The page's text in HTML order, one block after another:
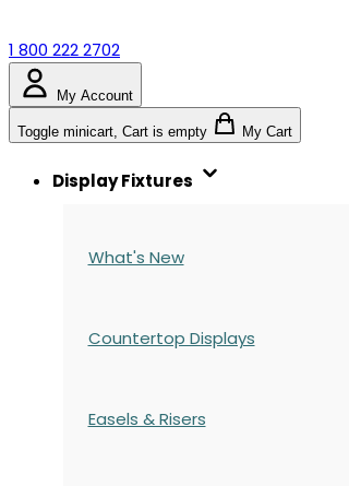
1 800 222 2702
My Account
Toggle minicart, Cart is empty My Cart
Display Fixtures
What's New
Countertop Displays
Easels & Risers